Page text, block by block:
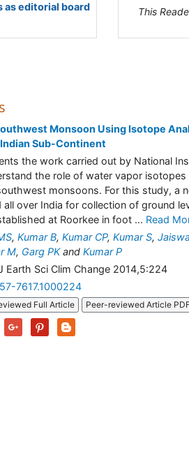
editorial board
This
Monsoon Using Isotope
Sub-Continent
the work carried out by National
the role of water vapor isotopes
monsoons. For this study, a
over India for collection of ground
at Roorkee in foot ... Read
, Kumar B, Kumar CP, Kumar S,
M, Garg PKand Kumar P
Earth Sci Clim Change 2014,5:224
7617.1000224
Full Article Peer-reviewed Article